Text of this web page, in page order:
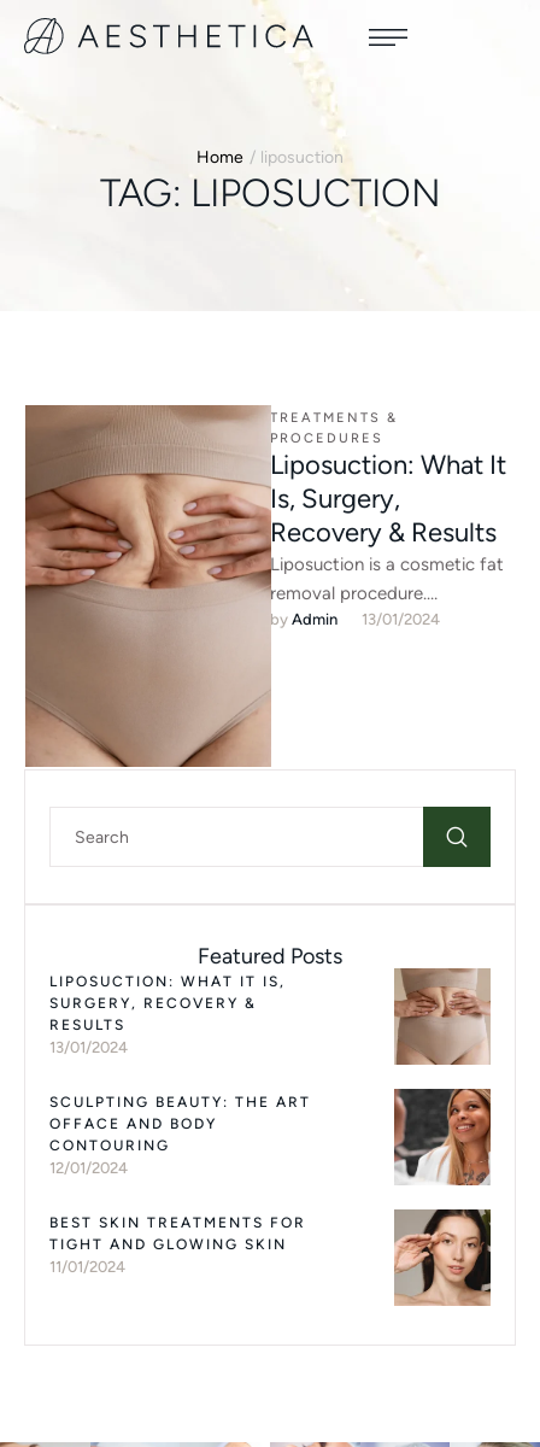
Home / liposuction
TAG: LIPOSUCTION
TREATMENTS &
PROCEDURES
Liposuction: What It
Is, Surgery,
Recovery & Results
Liposuction is a cosmetic fat
removal procedure.
Liposuction helps get rid of
by Admin 13/01/2024
Featured Posts
LIPOSUCTION: WHAT IT IS,
SURGERY, RECOVERY &
RESULTS
13/01/2024
SCULPTING BEAUTY: THE ART
OFFACE AND BODY
CONTOURING
12/01/2024
BEST SKIN TREATMENTS FOR
TIGHT AND GLOWING SKIN
11/01/2024